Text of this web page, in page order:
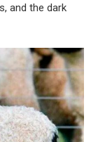
and the dark